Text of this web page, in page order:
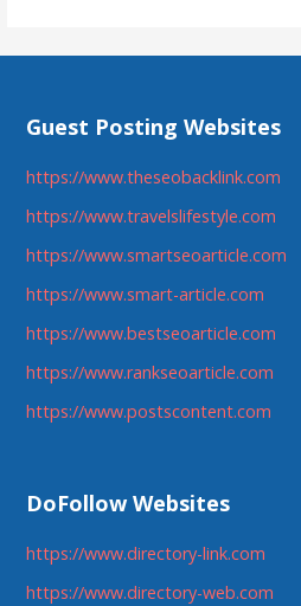
Guest Posting Websites
https://www.theseobacklink.com
https://www.travelslifestyle.com
https://www.smartseoarticle.com
https://www.smart-article.com
https://www.bestseoarticle.com
https://www.rankseoarticle.com
https://www.postscontent.com
DoFollow Websites
https://www.directory-link.com
https://www.directory-web.com